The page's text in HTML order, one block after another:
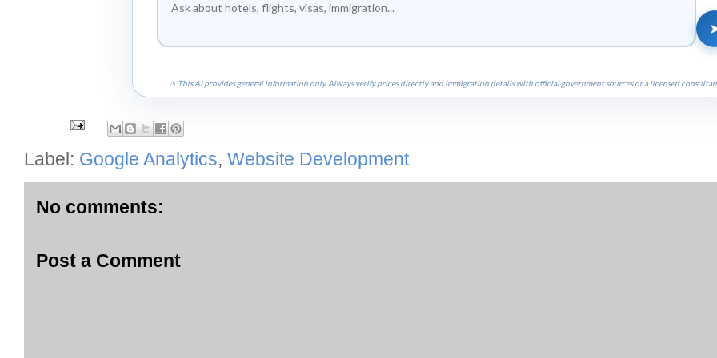
⚠ This AI provides general information only. Always verify prices directly and immigration details with official government sources or a licensed
Label: Google Analytics, Website Development
No comments:
Post a Comment